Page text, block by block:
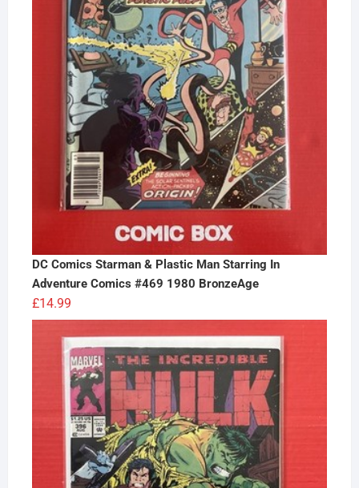
DC Comics Starman & Plastic Man Starring In
Adventure Comics #469 1980 BronzeAge
£14.99